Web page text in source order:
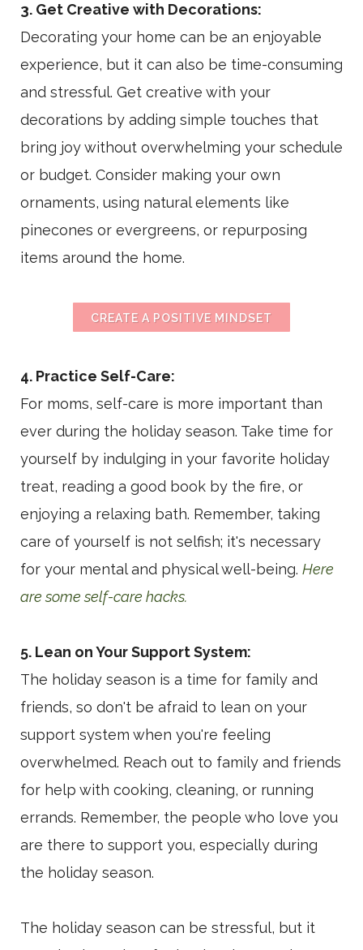
3. Get Creative with Decorations:
Decorating your home can be an enjoyable
experience, but it can also be time-consuming
and stressful. Get creative with your
decorations by adding simple touches that
bring joy without overwhelming your schedule
or budget. Consider making your own
ornaments, using natural elements like
pinecones or evergreens, or repurposing
items around the home.
CREATE A POSITIVE MINDSET
4. Practice Self-Care:
For moms, self-care is more important than
ever during the holiday season. Take time for
yourself by indulging in your favorite holiday
treat, reading a good book by the fire, or
enjoying a relaxing bath. Remember, taking
care of yourself is not selfish; it's necessary
for your mental and physical well-being. Here
are some self-care hacks.
5. Lean on Your Support System:
The holiday season is a time for family and
friends, so don't be afraid to lean on your
support system when you're feeling
overwhelmed. Reach out to family and friends
for help with cooking, cleaning, or running
errands. Remember, the people who love you
are there to support you, especially during
the holiday season.
The holiday season can be stressful, but it